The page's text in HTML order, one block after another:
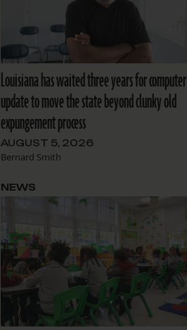
Louisiana has waited three years for computer
update to move the state beyond clunky old
expungement process
AUGUST 5, 2026
Bernard Smith
NEWS